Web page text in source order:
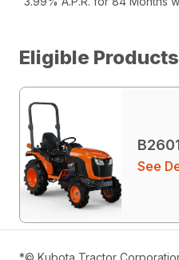
Eligible Products
See